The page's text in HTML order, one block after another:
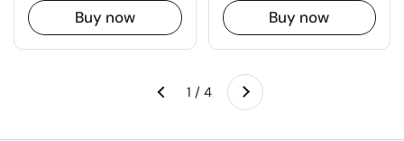
Buy now Buy now
Previous 1 / 4 Next